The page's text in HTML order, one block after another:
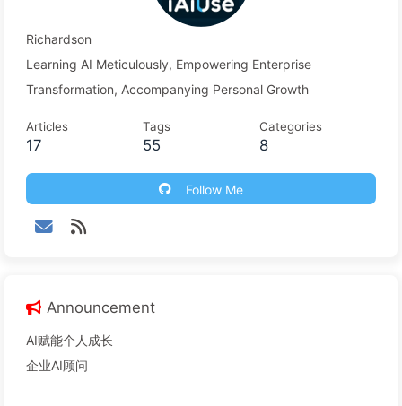
Richardson
Learning AI Meticulously, Empowering Enterprise
Transformation, Accompanying Personal Growth
Articles
17
Tags
55
Categories
8
Follow Me
Announcement
AI赋能个人成长
企业AI顾问